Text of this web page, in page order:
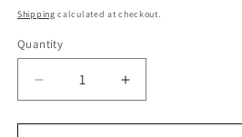
price
Shipping calculated at checkout.
Quantity
Decrease
quantity
for
Increase
quantity
for